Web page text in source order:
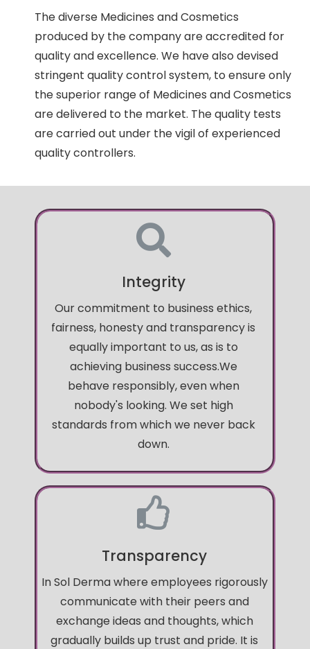
The diverse Medicines and Cosmetics
produced by the company are accredited for
quality and excellence. We have also devised
stringent quality control system, to ensure only
the superior range of Medicines and Cosmetics
are delivered to the market. The quality tests
are carried out under the vigil of experienced
quality controllers.
Integrity
Our commitment to business ethics,
fairness, honesty and transparency is
equally important to us, as is to
achieving business success.We
behave responsibly, even when
nobody's looking. We set high
standards from which we never back
down.
Transparency
In Sol Derma where employees rigorously
communicate with their peers and
exchange ideas and thoughts, which
gradually builds up trust and pride. It is